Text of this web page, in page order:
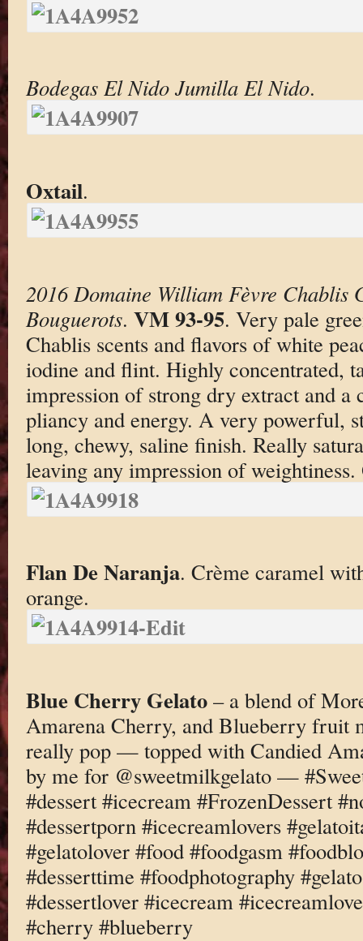
Bodegas El Nido Jumilla El Nido.
Oxtail.
2016 Domaine William Fèvre Chablis
Bouguerots. VM 93-95. Very pale
Chablis scents and flavors of white
iodine and flint. Highly concentrated,
impression of strong dry extract and
pliancy and energy. A very powerful,
long, chewy, saline finish. Really
leaving any impression of
Flan De Naranja. Crème caramel
orange.
Blue Cherry Gelato– a blend of
Amarena Cherry, and Blueberry fruit
really pop — topped with Candied
by me for @sweetmilkgelato —
#dessert #icecream #FrozenDessert
#dessertporn #icecreamlovers
#gelatolover #food #foodgasm
#desserttime #foodphotography
#dessertlover #icecream
#cherry #blueberry